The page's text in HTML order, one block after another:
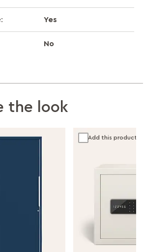
Yes
No
the look
Add this product